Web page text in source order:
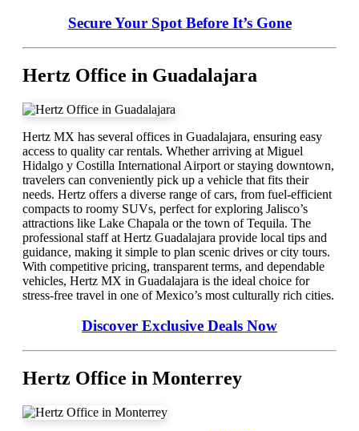
Secure Your Spot Before It’s Gone
Hertz Office in Guadalajara
Hertz MX has several offices in Guadalajara, ensuring easy
access to quality car rentals. Whether arriving at Miguel
Hidalgo y Costilla International Airport or staying downtown,
travelers can conveniently pick up a vehicle that fits their
needs. Hertz offers a diverse range of cars, from fuel-efficient
compacts to roomy SUVs, perfect for exploring Jalisco’s
attractions like Lake Chapala or the town of Tequila. The
professional staff at Hertz Guadalajara provide local tips and
guidance, making it simple to plan scenic drives or city tours.
With competitive pricing, transparent terms, and dependable
vehicles, Hertz MX in Guadalajara is the ideal choice for
stress-free travel in one of Mexico’s most culturally rich cities.
Discover Exclusive Deals Now
Hertz Office in Monterrey